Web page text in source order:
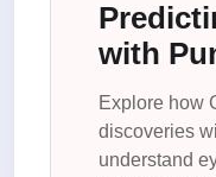
with
Explore how
discoveries
understand